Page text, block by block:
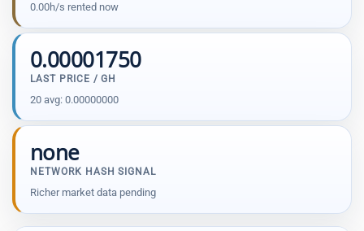
0.00h/s rented now
0.00001750
LAST PRICE / GH
20 avg: 0.00000000
none
NETWORK HASH SIGNAL
Richer market data pending